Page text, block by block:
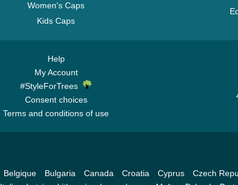
Women's Caps
Kids Caps
Help
My Account
#StyleForTrees
Consent choices
Terms and conditions of use
Belgique Bulgaria Canada Croatia Cyprus Czech